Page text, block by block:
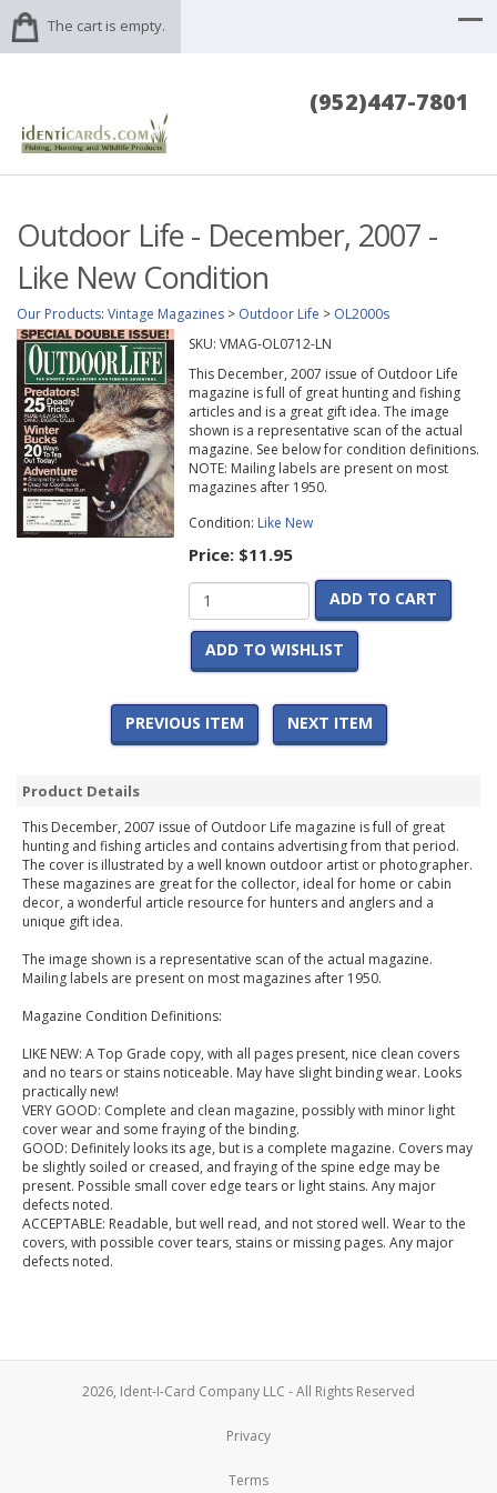
The cart is empty.
(952)447-7801
Outdoor Life - December, 2007 -
Like New Condition
Our Products: Vintage Magazines > Outdoor Life > OL2000s
SKU: VMAG-OL0712-LN
This December, 2007 issue of Outdoor Life
magazine is full of great hunting and fishing
articles and is a great gift idea. The image
shown is a representative scan of the actual
magazine. See below for condition definitions.
NOTE: Mailing labels are present on most
magazines after 1950.
Condition: Like New
Price: $11.95
ADD TO CART
ADD TO WISHLIST
PREVIOUS ITEM NEXT ITEM
Product Details
This December, 2007 issue of Outdoor Life magazine is full of great
hunting and fishing articles and contains advertising from that period.
The cover is illustrated by a well known outdoor artist or photographer.
These magazines are great for the collector, ideal for home or cabin
decor, a wonderful article resource for hunters and anglers and a
unique gift idea.
The image shown is a representative scan of the actual magazine.
Mailing labels are present on most magazines after 1950.
Magazine Condition Definitions:
LIKE NEW: A Top Grade copy, with all pages present, nice clean covers
and no tears or stains noticeable. May have slight binding wear. Looks
practically new!
VERY GOOD: Complete and clean magazine, possibly with minor light
cover wear and some fraying of the binding.
GOOD: Definitely looks its age, but is a complete magazine. Covers may
be slightly soiled or creased, and fraying of the spine edge may be
present. Possible small cover edge tears or light stains. Any major
defects noted.
ACCEPTABLE: Readable, but well read, and not stored well. Wear to the
covers, with possible cover tears, stains or missing pages. Any major
defects noted.
2026, Ident-I-Card Company LLC - All Rights Reserved
Privacy
Terms